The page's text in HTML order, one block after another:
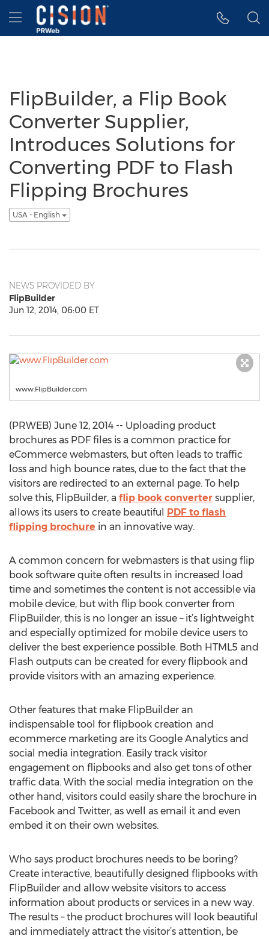
Accessibility Statement
Skip Navigation
Hamburger menu
FlipBuilder, a Flip Book
Converter Supplier,
Introduces Solutions for
Converting PDF to Flash
Flipping Brochures
USA - English
NEWS PROVIDED BY
FlipBuilder
Jun 12, 2014, 06:00 ET
www.FlipBuilder.com
(PRWEB) June 12, 2014 -- Uploading product
brochures as PDF files is a common practice for
eCommerce webmasters, but often leads to traffic
loss and high bounce rates, due to the fact that the
visitors are redirected to an external page. To help
solve this, FlipBuilder, a flip book converter supplier,
allows its users to create beautiful PDF to flash
flipping brochure in an innovative way.
A common concern for webmasters is that using flip
book software quite often results in increased load
time and sometimes the content is not accessible via
mobile device, but with flip book converter from
FlipBuilder, this is no longer an issue – it’s lightweight
and especially optimized for mobile device users to
deliver the best experience possible. Both HTML5 and
Flash outputs can be created for every flipbook and
provide visitors with an amazing experience.
Other features that make FlipBuilder an
indispensable tool for flipbook creation and
ecommerce marketing are its Google Analytics and
social media integration. Easily track visitor
engagement on flipbooks and also get tons of other
traffic data. With the social media integration on the
other hand, visitors could easily share the brochure in
Facebook and Twitter, as well as email it and even
embed it on their own websites.
Who says product brochures needs to be boring?
Create interactive, beautifully designed flipbooks with
FlipBuilder and allow website visitors to access
information about products or services in a new way.
The results – the product brochures will look beautiful
and immediately attract the visitor’s attention, be